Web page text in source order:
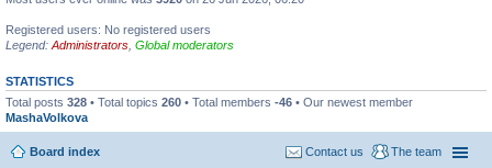
Registered users: No registered users
Legend: Administrators Global moderators
STATISTICS
Total posts 328 • Total topics 260 • Total members -46 • Our newest member
MashaVolkova
Board index The team
Contact us